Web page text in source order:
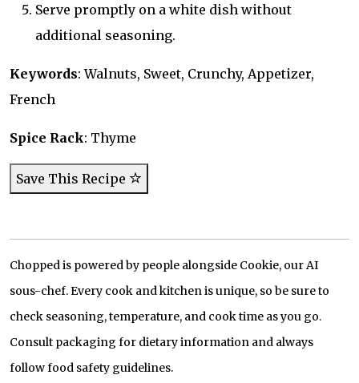
Serve promptly on a white dish without
additional seasoning.
Keywords: Walnuts, Sweet, Crunchy, Appetizer,
French
Spice Rack: Thyme
Save This Recipe
Chopped is powered by people alongside Cookie, our AI
sous-chef. Every cook and kitchen is unique, so be sure to
check seasoning, temperature, and cook time as you go.
Consult packaging for dietary information and always
follow food safety guidelines.